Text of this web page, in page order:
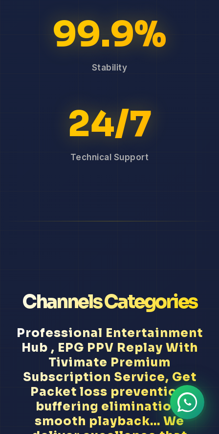
99.9%
Stability
24/7
Technical Support
Channels Categories
Professional Entertainment
Hub , EPG PPV Replay With
Tivimate Premium
Subscription Service, Get
Packet loss prevention,
buffering elimination,
smooth playback... We